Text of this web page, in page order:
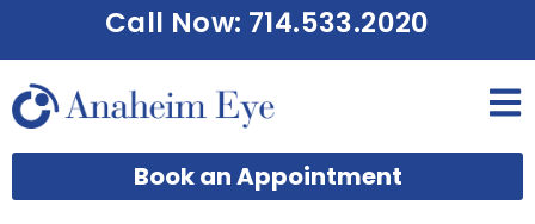
Call Now: 714.533.2020
Book an Appointment